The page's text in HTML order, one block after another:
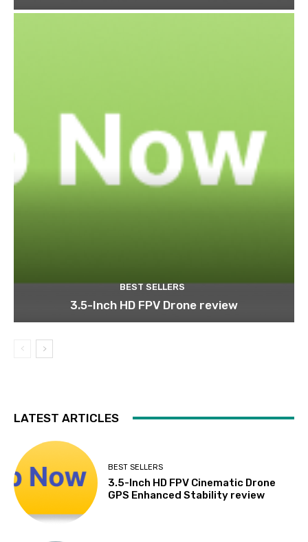
BEST SELLERS
3.5-Inch HD FPV Drone review
LATEST ARTICLES
BEST SELLERS
3.5-Inch HD FPV Cinematic Drone
GPS Enhanced Stability review